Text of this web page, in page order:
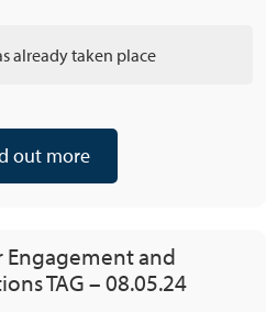
already taken place
out more
Engagement and
TAG – 08.05.24